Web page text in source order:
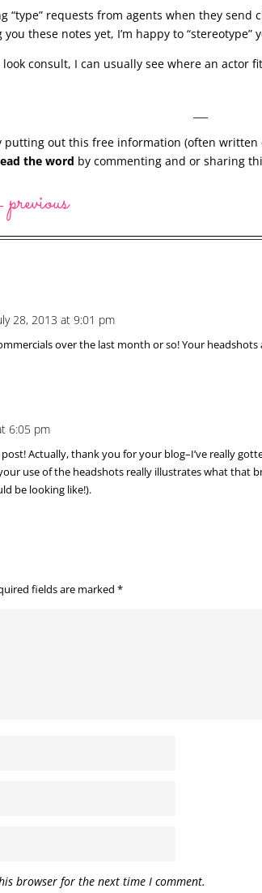
“type” requests from agents when they send
these notes yet, I’m happy to “stereotype”
consult, I can usually see where an actor
putting out this free information (often written
the word by commenting and or sharing
previous
28, 2013 at 9:01 pm
over the last month or so! Your headshots
6:05 pm
Actually, thank you for your blog–I’ve really
use of the headshots really illustrates what that
be looking like!).
fields are marked*
browser for the next time I comment.